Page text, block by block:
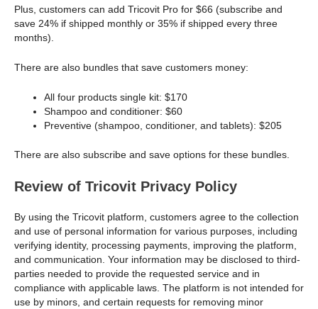
Plus, customers can add Tricovit Pro for $66 (subscribe and
save 24% if shipped monthly or 35% if shipped every three
months).
There are also bundles that save customers money:
All four products single kit: $170
Shampoo and conditioner: $60
Preventive (shampoo, conditioner, and tablets): $205
There are also subscribe and save options for these bundles.
Review of Tricovit Privacy Policy
By using the Tricovit platform, customers agree to the collection
and use of personal information for various purposes, including
verifying identity, processing payments, improving the platform,
and communication. Your information may be disclosed to third-
parties needed to provide the requested service and in
compliance with applicable laws. The platform is not intended for
use by minors, and certain requests for removing minor